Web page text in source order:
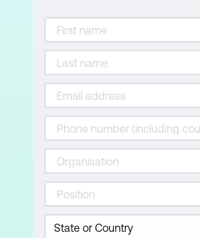
Manage variables in
PowerShell scripts
Work with arraysand hash
Window PowerShell
Windows PowerShell
Create and run scripts by
Windows PowerShell
Work with scripting
Windows PowerShell